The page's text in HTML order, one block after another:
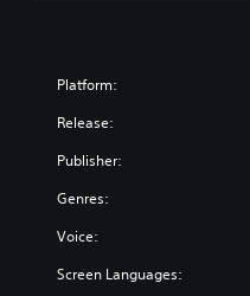
Platform:
Release:
Publisher:
Genres:
Voice:
Screen Languages: